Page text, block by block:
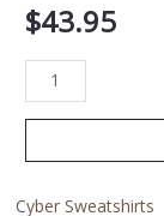
$43.95
Cyber Sweatshirts